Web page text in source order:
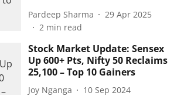
Pardeep Sharma
29 Apr 2025
2 min read
Stock Market Update: Sensex
Up 600+ Pts, Nifty 50 Reclaims
25,100 – Top 10 Gainers
Joy Nganga
10 Sep 2024